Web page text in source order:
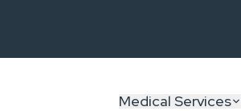
Medical Services